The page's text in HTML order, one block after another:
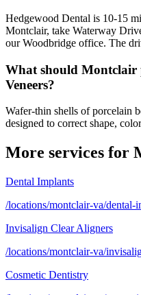
Hedgewood Dental is 10-15
Montclair, take Waterway
our Woodbridge office. The
What should Montclair
Veneers?
Wafer-thin shells of porcelain
designed to correct shape,
More services for
Dental Implants
/locations/montclair-va/dental-
Invisalign Clear Aligners
/locations/montclair-va/
Cosmetic Dentistry